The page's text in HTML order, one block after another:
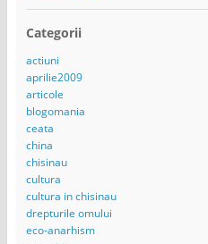
Categorii
actiuni
aprilie2009
articole
blogomania
ceata
china
chisinau
cultura
cultura in chisinau
drepturile omului
eco-anarhism